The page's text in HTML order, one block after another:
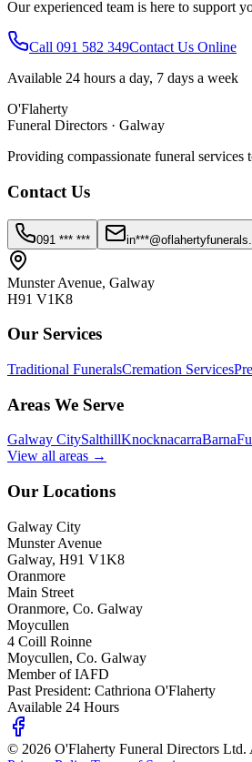
Our experienced team is here to support
Call 091 582 349Contact Us Online
Available 24 hours a day, 7 days a week
O'Flaherty
Funeral Directors · Galway
Providing compassionate funeral
Contact Us
091 *** ***
Munster Avenue, Galway
H91 V1K8
Our Services
Traditional FuneralsCremation Services
Areas We Serve
Galway CitySalthillKnocknacarraBarna
View all areas →
Our Locations
Galway City
Munster Avenue
Galway, H91 V1K8
Oranmore
Main Street
Oranmore, Co. Galway
Moycullen
4 Coill Roinne
Moycullen, Co. Galway
Member of IAFD
Past President: Cathriona O'Flaherty
Available 24 Hours
© 2026 O'Flaherty Funeral Directors Ltd.